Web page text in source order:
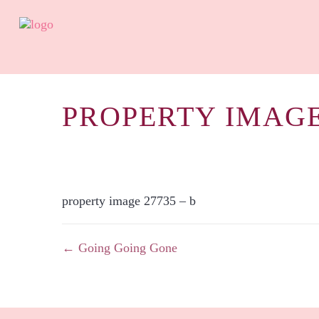
PROPERTY
property image 27735 – b
← Going Going Gone